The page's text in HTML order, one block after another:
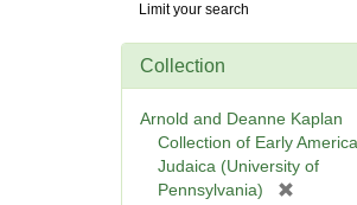
Digital
Repository
Limit your search
Collection
Arnold and Deanne Kaplan
Collection of Early
Judaica (University of
Pennsylvania)